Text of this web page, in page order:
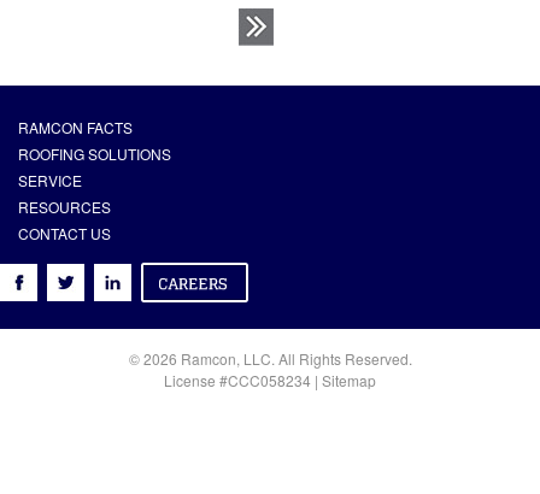
RAMCON FACTS
ROOFING SOLUTIONS
SERVICE
RESOURCES
CONTACT US
© 2026 Ramcon, LLC. All Rights Reserved.
License #CCC058234 | Sitemap